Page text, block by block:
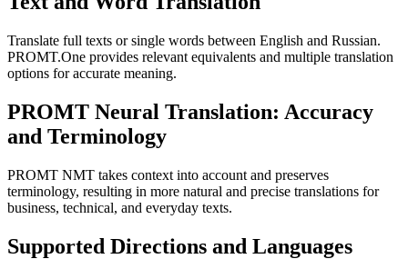
Translate full texts or single words between English and Russian.
PROMT.One provides relevant equivalents and multiple translation
options for accurate meaning.
PROMT Neural Translation: Accuracy
and Terminology
PROMT NMT takes context into account and preserves
terminology, resulting in more natural and precise translations for
business, technical, and everyday texts.
Supported Directions and Languages